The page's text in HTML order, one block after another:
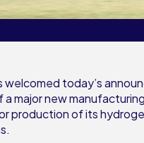
welcomed today’s
a major new
production of its